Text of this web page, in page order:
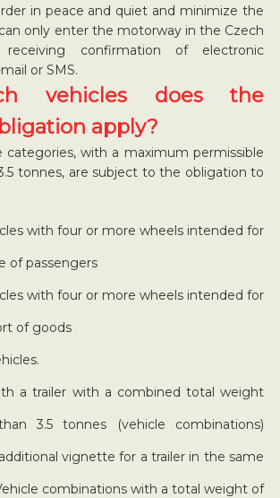
in peace and quiet and minimize the
only enter the motorway in the Czech
receiving confirmation of electronic
or SMS.
vehicles does the
apply?
categories, with a maximum permissible
tonnes, are subject to the obligation to
with four or more wheels intended for
of passengers
with four or more wheels intended for
of goods
a trailer with a combined total weight
3.5 tonnes (vehicle combinations)
vignette for a trailer in the same
combinations with a total weight of